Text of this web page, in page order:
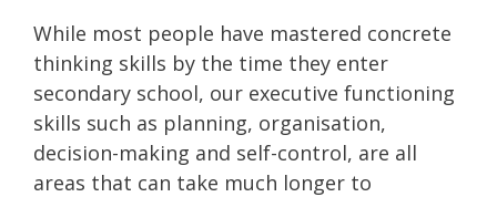
While most people have mastered concrete
thinking skills by the time they enter
secondary school, our executive functioning
skills such as planning, organisation,
decision-making and self-control, are all
areas that can take much longer to